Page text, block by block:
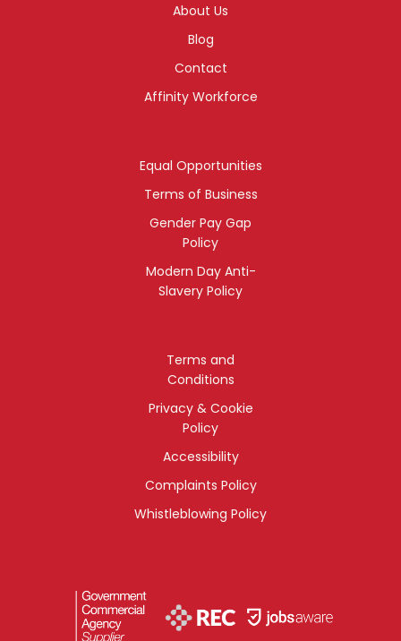
About Us
Blog
Contact
Affinity Workforce
Equal Opportunities
Terms of Business
Gender Pay Gap
Policy
Modern Day Anti-
Slavery Policy
Terms and
Conditions
Privacy & Cookie
Policy
Accessibility
Complaints Policy
Whistleblowing Policy